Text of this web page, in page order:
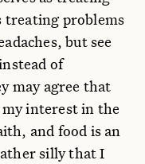
treating problems
but see
of
may agree that
interest in the
and food is an
silly that I